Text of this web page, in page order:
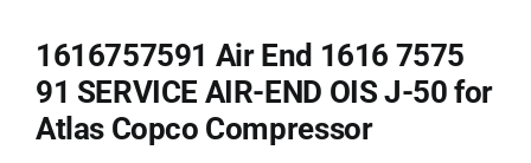
1616757591 Air End 1616 7575
91 SERVICE AIR-END OIS J-50 for
Atlas Copco Compressor